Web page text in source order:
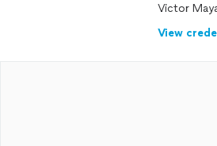
Victor
View